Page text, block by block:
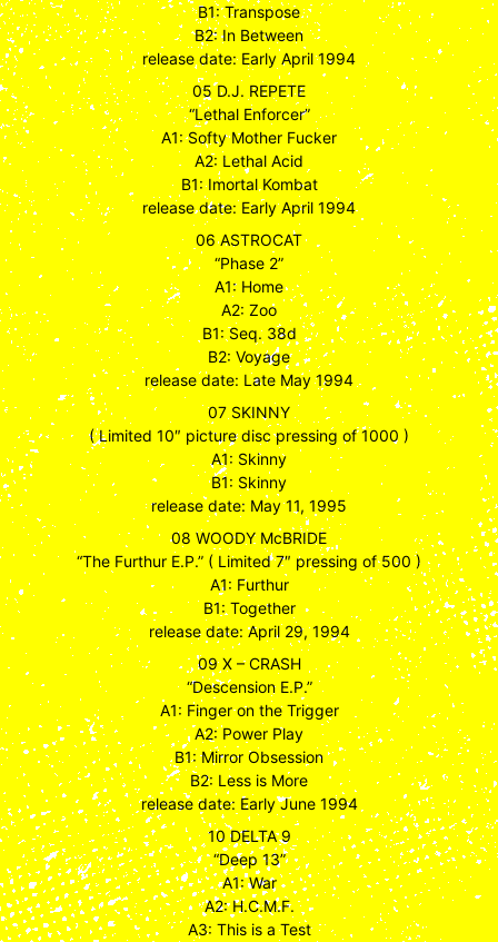
B1: Transpose
B2: In Between
release date: Early April 1994
05 D.J. REPETE
“Lethal Enforcer”
A1: Softy Mother Fucker
A2: Lethal Acid
B1: Imortal Kombat
release date: Early April 1994
06 ASTROCAT
“Phase 2”
A1: Home
A2: Zoo
B1: Seq. 38d
B2: Voyage
release date: Late May 1994
07 SKINNY
( Limited 10″ picture disc pressing of 1000 )
A1: Skinny
B1: Skinny
release date: May 11, 1995
08 WOODY McBRIDE
“The Furthur E.P.” ( Limited 7″ pressing of 500 )
A1: Furthur
B1: Together
release date: April 29, 1994
09 X – CRASH
“Descension E.P.”
A1: Finger on the Trigger
A2: Power Play
B1: Mirror Obsession
B2: Less is More
release date: Early June 1994
10 DELTA 9
“Deep 13”
A1: War
A2: H.C.M.F.
A3: This is a Test